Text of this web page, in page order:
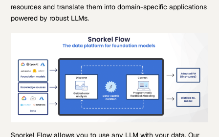
resources and translate them into domain-specific applications
powered by robust LLMs.
Snorkel Flow allows you to use any LLM with your data. Our